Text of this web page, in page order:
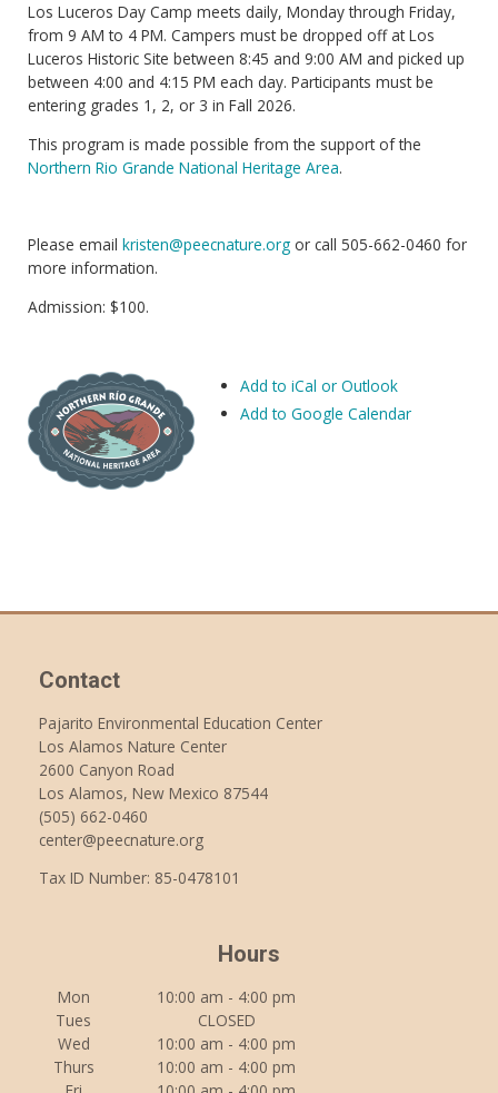
Los Luceros Day Camp meets daily, Monday through Friday,
from 9 AM to 4 PM. Campers must be dropped off at Los
Luceros Historic Site between 8:45 and 9:00 AM and picked up
between 4:00 and 4:15 PM each day. Participants must be
entering grades 1, 2, or 3 in Fall 2026.
This program is made possible from the support of the
Northern Rio Grande National Heritage Area.
Please email kristen@peecnature.org or call 505-662-0460 for
more information.
Admission: $100.
Add to iCal or Outlook
Add to Google Calendar
Contact
Pajarito Environmental Education Center
Los Alamos Nature Center
2600 Canyon Road
Los Alamos, New Mexico 87544
(505) 662-0460
center@peecnature.org
Tax ID Number: 85-0478101
Hours
Mon
10:00 am - 4:00 pm
Tues
CLOSED
Wed
10:00 am - 4:00 pm
Thurs
10:00 am - 4:00 pm